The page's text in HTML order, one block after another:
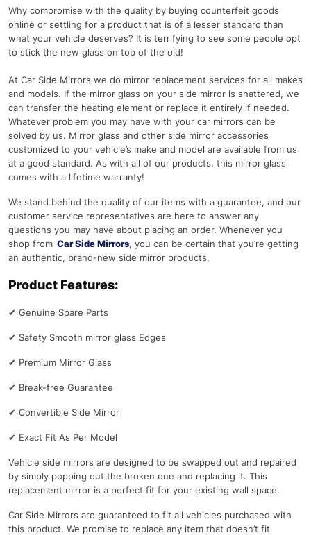
Why compromise with the quality by buying counterfeit goods
online or settling for a product that is of a lesser standard than
what your vehicle deserves? It is terrifying to see some people opt
to stick the new glass on top of the old!
At Car Side Mirrors we do mirror replacement services for all makes
and models. If the mirror glass on your side mirror is shattered, we
can transfer the heating element or replace it entirely if needed.
Whatever problem you may have with your car mirrors can be
solved by us. Mirror glass and other side mirror accessories
customized to your vehicle’s make and model are available from us
at a good standard. As with all of our products, this mirror glass
comes with a lifetime warranty!
We stand behind the quality of our items with a guarantee, and our
customer service representatives are here to answer any
questions you may have about placing an order. Whenever you
shop from Car Side Mirrors, you can be certain that you’re getting
an authentic, brand-new side mirror products.
Product Features:
✔ Genuine Spare Parts
✔ Safety Smooth mirror glass Edges
✔ Premium Mirror Glass
✔ Break-free Guarantee
✔ Convertible Side Mirror
✔ Exact Fit As Per Model
Vehicle side mirrors are designed to be swapped out and repaired
by simply popping out the broken one and replacing it. This
replacement mirror is a perfect fit for your existing wall space.
Car Side Mirrors are guaranteed to fit all vehicles purchased with
this product. We promise to replace any item that doesn’t fit